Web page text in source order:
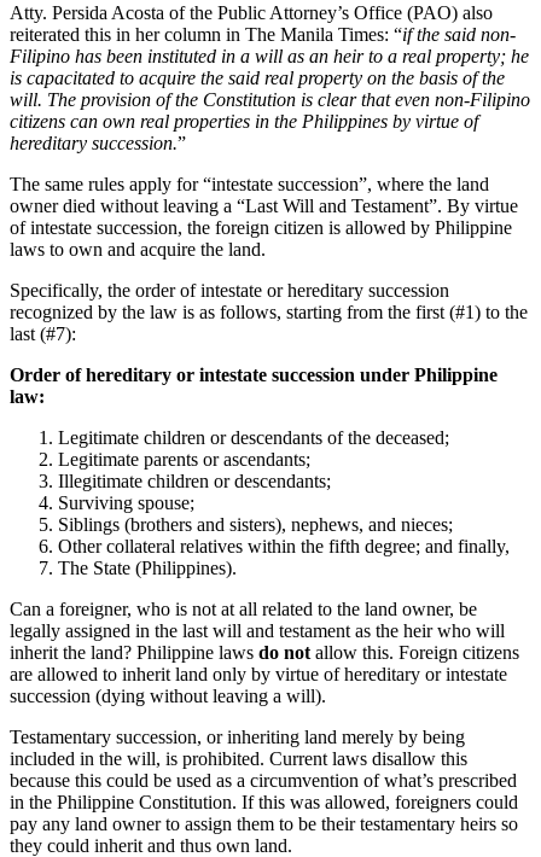
Atty. Persida Acosta of the Public Attorney’s Office (PAO) also
reiterated this in her column in The Manila Times: “if the said non-
Filipino has been instituted in a will as an heir to a real property; he
is capacitated to acquire the said real property on the basis of the
will. The provision of the Constitution is clear that even non-Filipino
citizens can own real properties in the Philippines by virtue of
hereditary succession.”
The same rules apply for “intestate succession”, where the land
owner died without leaving a “Last Will and Testament”. By virtue
of intestate succession, the foreign citizen is allowed by Philippine
laws to own and acquire the land.
Specifically, the order of intestate or hereditary succession
recognized by the law is as follows, starting from the first (#1) to the
last (#7):
Order of hereditary or intestate succession under Philippine
law:
Legitimate children or descendants of the deceased;
Legitimate parents or ascendants;
Illegitimate children or descendants;
Surviving spouse;
Siblings (brothers and sisters), nephews, and nieces;
Other collateral relatives within the fifth degree; and finally,
The State (Philippines).
Can a foreigner, who is not at all related to the land owner, be
legally assigned in the last will and testament as the heir who will
inherit the land? Philippine laws do not allow this. Foreign citizens
are allowed to inherit land only by virtue of hereditary or intestate
succession (dying without leaving a will).
Testamentary succession, or inheriting land merely by being
included in the will, is prohibited. Current laws disallow this
because this could be used as a circumvention of what’s prescribed
in the Philippine Constitution. If this was allowed, foreigners could
pay any land owner to assign them to be their testamentary heirs so
they could inherit and thus own land.